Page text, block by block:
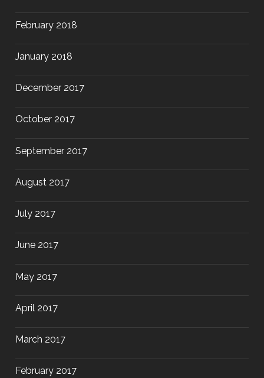
February 2018
January 2018
December 2017
October 2017
September 2017
August 2017
July 2017
June 2017
May 2017
April 2017
March 2017
February 2017